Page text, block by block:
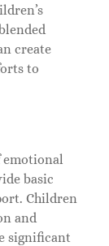
create
to
basic
Children
and
significant